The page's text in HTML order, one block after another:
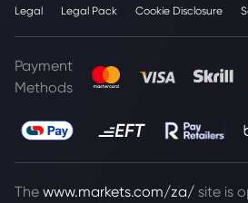
Legal Legal Pack Cookie Disclosure
Payment
Methods
The www.markets.com/za/ site is